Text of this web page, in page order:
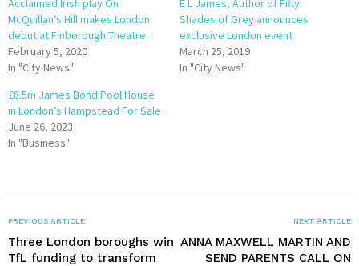
Acclaimed Irish play On
McQuillan’s Hill makes London
debut at Finborough Theatre
February 5, 2020
In "City News"
E L James, Author of Fifty
Shades of Grey announces
exclusive London event
March 25, 2019
In "City News"
£8.5m James Bond Pool House
in London’s Hampstead For Sale
June 26, 2023
In "Business"
PREVIOUS ARTICLE
Three London boroughs win
TfL funding to transform
NEXT ARTICLE
ANNA MAXWELL MARTIN AND
SEND PARENTS CALL ON